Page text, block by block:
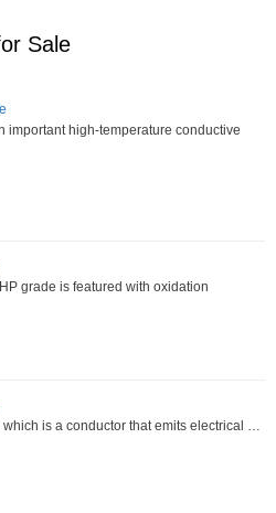
Sale
important high-temperature conductive
grade is featured with oxidation
which is a conductor that emits electrical …